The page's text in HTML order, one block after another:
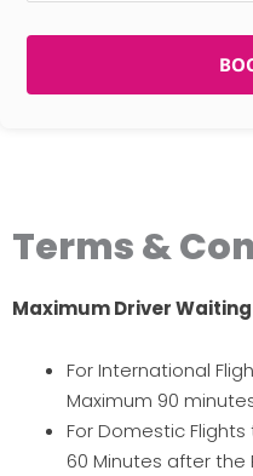
Terms &
Maximum Driver
For International
Maximum 90
For Domestic
60 Minutes after the